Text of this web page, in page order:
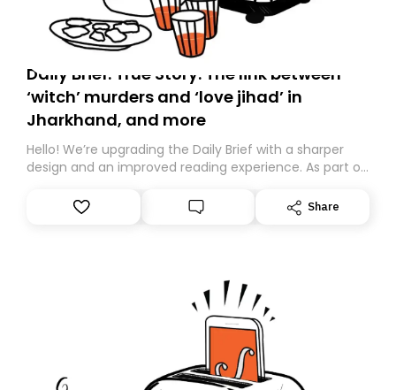
Daily Brief: True Story: The link between
‘witch’ murders and ‘love jihad’ in
Jharkhand, and more
Hello! We’re upgrading the Daily Brief with a sharper
design and an improved reading experience. As part of
Substack. While we’ll be migrating your subscription for
you, you can guarantee delivery by subscribing here
Share